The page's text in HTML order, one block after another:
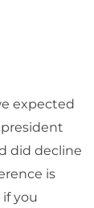
expected
did decline
is
you